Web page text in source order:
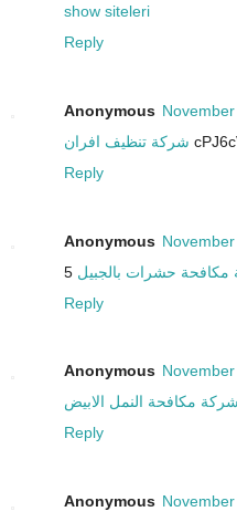
show siteleri
Reply
Anonymous
شركة تنظيف افران
Reply
Anonymous
حشرات بالجبيل
Reply
Anonymous
Reply
Anonymous